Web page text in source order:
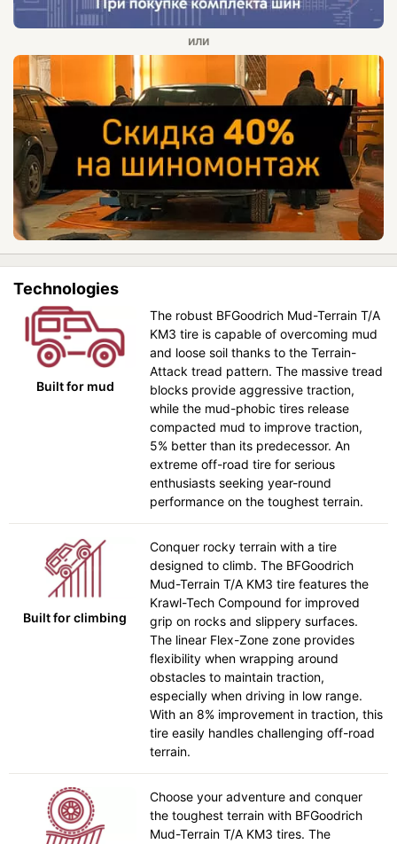
Technologies
Built for mud
The robust BFGoodrich Mud-Terrain T/A
KM3 tire is capable of overcoming mud
and loose soil thanks to the Terrain-
Attack tread pattern. The massive tread
blocks provide aggressive traction,
while the mud-phobic tires release
compacted mud to improve traction,
5% better than its predecessor. An
extreme off-road tire for serious
enthusiasts seeking year-round
performance on the toughest terrain.
Built for climbing
Conquer rocky terrain with a tire
designed to climb. The BFGoodrich
Mud-Terrain T/A KM3 tire features the
Krawl-Tech Compound for improved
grip on rocks and slippery surfaces.
The linear Flex-Zone zone provides
flexibility when wrapping around
obstacles to maintain traction,
especially when driving in low range.
With an 8% improvement in traction, this
tire easily handles challenging off-road
terrain.
Choose your adventure and conquer
the toughest terrain with BFGoodrich
Mud-Terrain T/A KM3 tires. The